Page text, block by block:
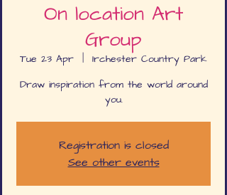
On location Art
Group
Tue 23 Apr
  |
Irchester Country Park
Draw inspiration from the world around
you.
Registration is closed
See other events